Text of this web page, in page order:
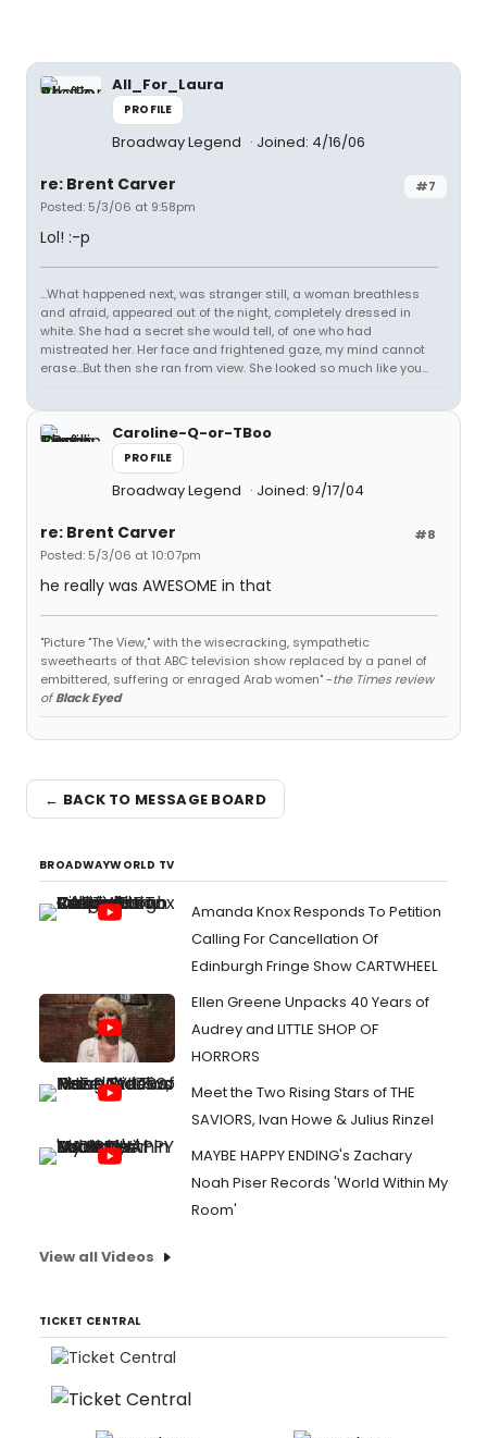
All_For_Laura
PROFILE
Broadway Legend Joined: 4/16/06
#7
re: Brent Carver
Posted: 5/3/06 at 9:58pm
Lol! :-p
...What happened next, was stranger still, a woman breathless
and afraid, appeared out of the night, completely dressed in
white. She had a secret she would tell, of one who had
mistreated her. Her face and frightened gaze, my mind cannot
erase...But then she ran from view. She looked so much like you...
Caroline-Q-or-TBoo
PROFILE
Broadway Legend Joined: 9/17/04
#8
re: Brent Carver
Posted: 5/3/06 at 10:07pm
he really was AWESOME in that
"Picture "The View," with the wisecracking, sympathetic
sweethearts of that ABC television show replaced by a panel of
embittered, suffering or enraged Arab women" -the Times review
ofBlack Eyed
← BACK TO MESSAGE BOARD
BROADWAYWORLD TV
Amanda Knox Responds To Petition
Calling For Cancellation Of
Edinburgh Fringe Show CARTWHEEL
Ellen Greene Unpacks 40 Years of
Audrey and LITTLE SHOP OF
HORRORS
Meet the Two Rising Stars of THE
SAVIORS, Ivan Howe & Julius Rinzel
MAYBE HAPPY ENDING's Zachary
Noah Piser Records 'World Within My
Room'
View all Videos
TICKET CENTRAL